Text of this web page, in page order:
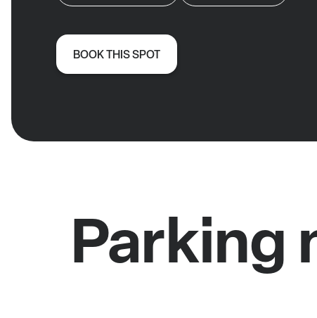
BOOK THIS SPOT
Parking